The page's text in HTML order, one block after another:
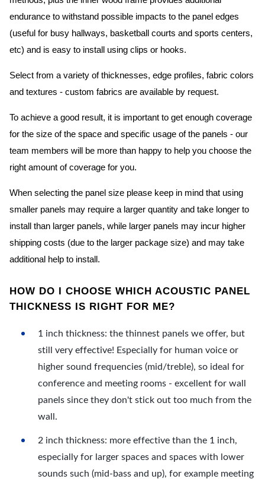
endurance to withstand possible impacts to the panel edges
(useful for busy hallways, basketball courts and sports centers,
etc) and is easy to install using clips or hooks.
Select from a variety of thicknesses, edge profiles, fabric colors
and textures - custom fabrics are available by request.
To achieve a good result, it is important to get enough coverage
for the size of the space and specific usage of the panels - our
team members will be more than happy to help you choose the
right amount of coverage for you.
When selecting the panel size please keep in mind that using
smaller panels may require a larger quantity and take longer to
install than larger panels, while larger panels may incur higher
shipping costs (due to the larger package size) and may take
additional help to install.
HOW DO I CHOOSE WHICH ACOUSTIC PANEL
THICKNESS IS RIGHT FOR ME?
1 inch thickness: the thinnest panels we offer, but
still very effective! Especially for human voice or
higher sound frequencies (mid/treble), so ideal for
conference and meeting rooms - excellent for wall
panels since they don't stick out too much from the
wall.
2 inch thickness: more effective than the 1 inch,
especially for larger spaces and spaces with lower
sounds such (mid-bass and up), for example meeting